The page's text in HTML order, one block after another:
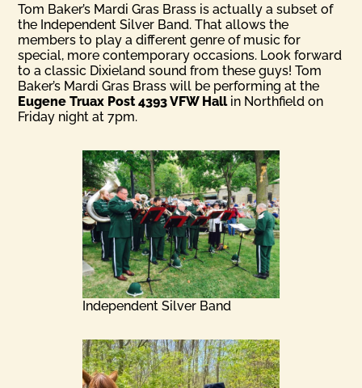
Tom Baker’s Mardi Gras Brass is actually a subset of
the Independent Silver Band. That allows the
members to play a different genre of music for
special, more contemporary occasions. Look forward
to a classic Dixieland sound from these guys! Tom
Baker’s Mardi Gras Brass will be performing at the
Eugene Truax Post 4393 VFW Hallin Northfield on
Friday night at 7pm.
Independent Silver Band